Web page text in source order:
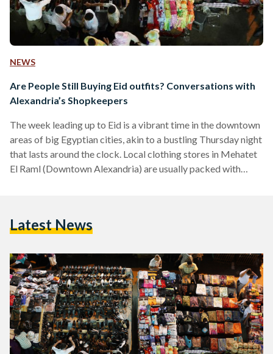
NEWS
Are People Still Buying Eid outfits? Conversations with
Alexandria’s Shopkeepers
The week leading up to Eid is a vibrant time in the downtown
areas of big Egyptian cities, akin to a bustling Thursday night
that lasts around the clock. Local clothing stores in Mehatet
El Raml (Downtown Alexandria) are usually packed with
around Egypt stock their shelves with bright colored…
Latest News